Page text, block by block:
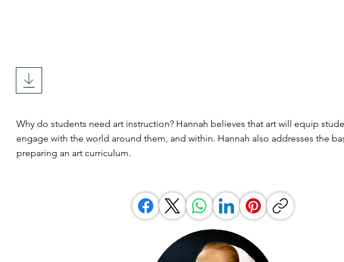
Why do students need art instruction? Hannah believes that art will equip
engage with the world around them, and within. Hannah also addresses the
preparing an art curriculum.